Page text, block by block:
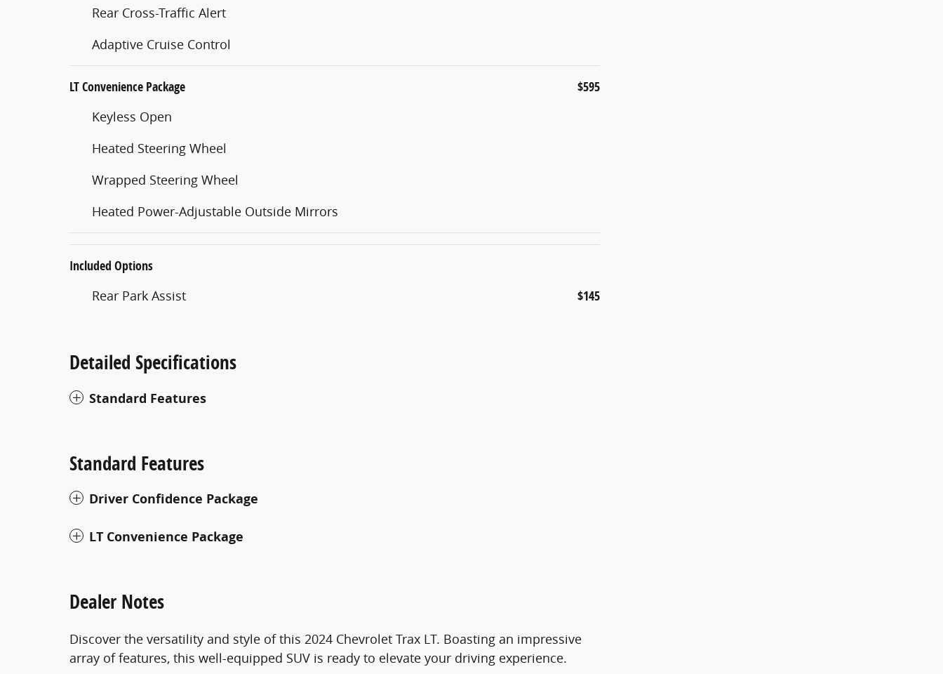
Rear Cross-Traffic Alert
Adaptive Cruise Control
LT Convenience Package $595
Keyless Open
Heated Steering Wheel
Wrapped Steering Wheel
Heated Power-Adjustable Outside Mirrors
Included Options
Rear Park Assist $145
Detailed Specifications
Standard Features
Standard Features
Driver Confidence Package
LT Convenience Package
Dealer Notes
Discover the versatility and style of this 2024 Chevrolet Trax LT. Boasting an impressive
array of features, this well-equipped SUV is ready to elevate your driving experience.